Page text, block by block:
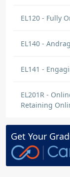
EL120 - Fully
EL140 -
EL141 -
EL201R -
Retaining
Get Your